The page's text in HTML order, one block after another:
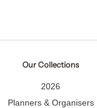
Our Collections
2026
Planners & Organisers